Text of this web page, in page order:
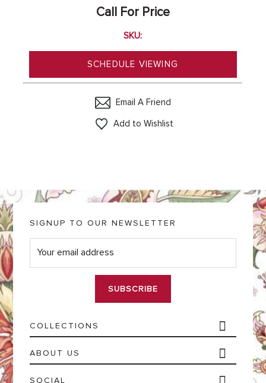
Call For Price
SKU:
SCHEDULE VIEWING
Email A Friend
Add to Wishlist
COLLECTIONS
ABOUT US
SOCIAL
SIGNUP TO OUR NEWSLETTER
E
m